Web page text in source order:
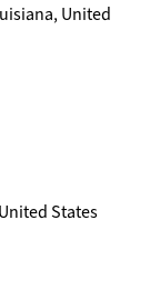
United
States